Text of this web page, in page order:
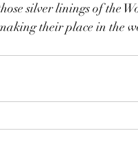
silver linings of the
their place in the